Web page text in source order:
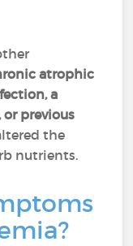
atrophic
a
or previous
the
nutrients.